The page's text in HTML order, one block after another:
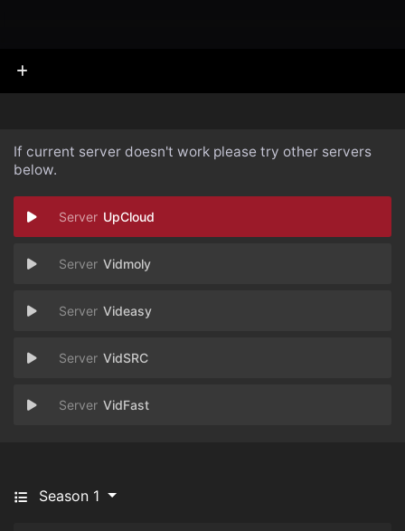
If current server doesn't work please try other servers
below.
UpCloud
Vidmoly
Videasy
VidSRC
VidFast
Season 1